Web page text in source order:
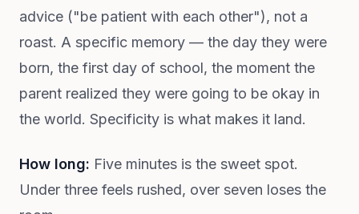
advice ("be patient with each other"), not a
roast. A specific memory — the day they were
born, the first day of school, the moment the
parent realized they were going to be okay in
the world. Specificity is what makes it land.
How long: Five minutes is the sweet spot.
Under three feels rushed, over seven loses the